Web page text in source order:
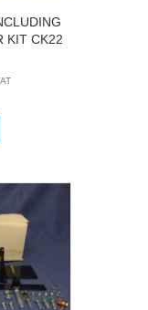
KIT CK22